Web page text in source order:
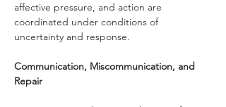
affective pressure, and action are
coordinated under conditions of
uncertainty and response.
Communication, Miscommunication, and
Repair